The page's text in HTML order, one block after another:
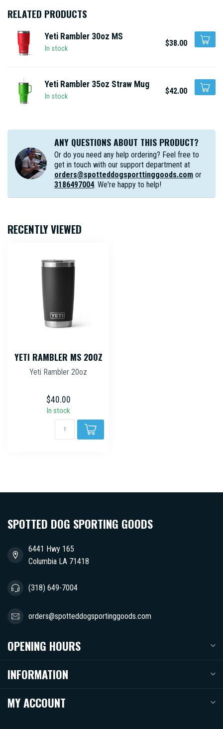
RELATED PRODUCTS
Yeti Rambler 30oz MS
In stock
$38.00
Yeti Rambler 35oz Straw Mug
In stock
$42.00
ANY QUESTIONS ABOUT THIS PRODUCT?
Or do you need any help ordering? Feel free to
get in touch with our support department at
orders@spotteddogsporttinggoods.com or
3186497004. We're happy to help!
RECENTLY VIEWED
YETI RAMBLER MS 20OZ
Yeti Rambler 20oz
$40.00
In stock
SPOTTED DOG SPORTING GOODS
6441 Hwy 165
Columbia LA 71418
(318) 649-7004
orders@spotteddogsportinggoods.com
OPENING HOURS
INFORMATION
MY ACCOUNT